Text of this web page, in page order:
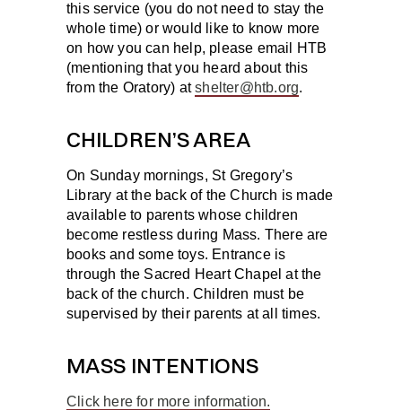
this service (you do not need to stay the
whole time) or would like to know more
on how you can help, please email HTB
(mentioning that you heard about this
from the Oratory) atshelter@htb.org.
CHILDREN’S AREA
On Sunday mornings, St Gregory’s
Library at the back of the Church is made
available to parents whose children
become restless during Mass. There are
books and some toys. Entrance is
through the Sacred Heart Chapel at the
back of the church. Children must be
supervised by their parents at all times.
MASS INTENTIONS
Click here for more information.